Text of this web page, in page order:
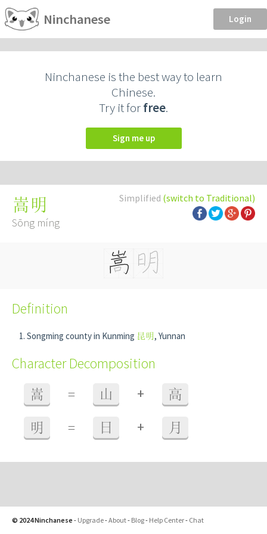
Ninchanese Login
Ninchanese is the best way to learn
Chinese.
Try it forfree.
Sign me up
Simplified (switch to Traditional)
嵩明
Sōng míng
Definition
Songming county in Kunming 昆明, Yunnan
Character Decomposition
嵩 = 山 + 高
明 = 日 + 月
© 2024 Ninchanese - Upgrade-About- Blog- Help Center- Chat